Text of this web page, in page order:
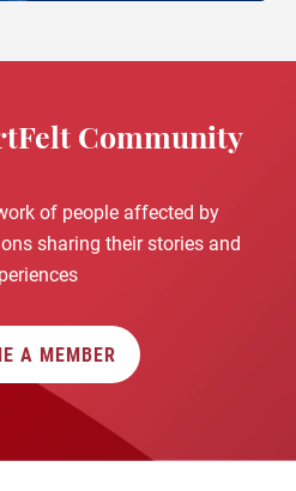
Community
of people affected by
sharing their stories and
A MEMBER